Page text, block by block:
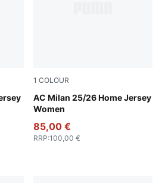
1 COLOUR
AC Milan 25/26 Home Jersey
Women
For All Time Red-PUMA
85,00 €
RRP:100,00 €